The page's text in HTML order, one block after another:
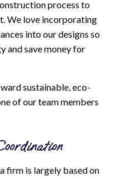
process to
We love incorporating
into our designs so
and save money for
sustainable, eco-
of our team members
firm is largely based on